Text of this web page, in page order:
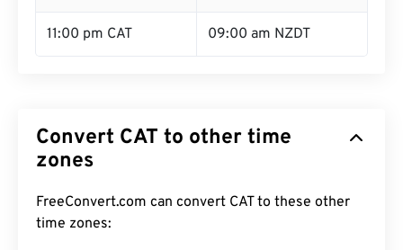
11:00 pm CAT 09:00 am NZDT
Convert CAT to other time
zones
FreeConvert.com can convert CAT to these other
time zones: